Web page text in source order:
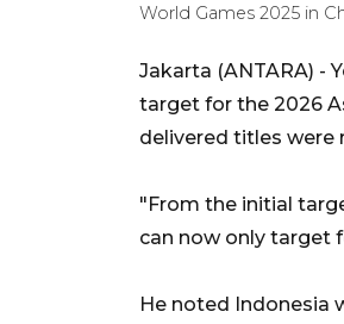
World Games 2025 in
Jakarta (ANTARA) -
target for the 2026
delivered titles were
"From the initial
can now only target
He noted Indonesia